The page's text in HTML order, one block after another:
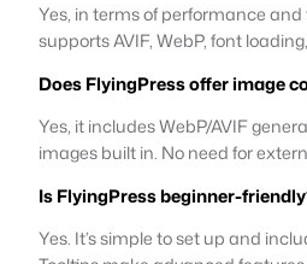
Yes, in terms of performance
supports AVIF, WebP, font
Does FlyingPress offer image
Yes, it includes WebP/AVIF
images built in. No need for
Is FlyingPress beginner-
Yes. It’s simple to set up and